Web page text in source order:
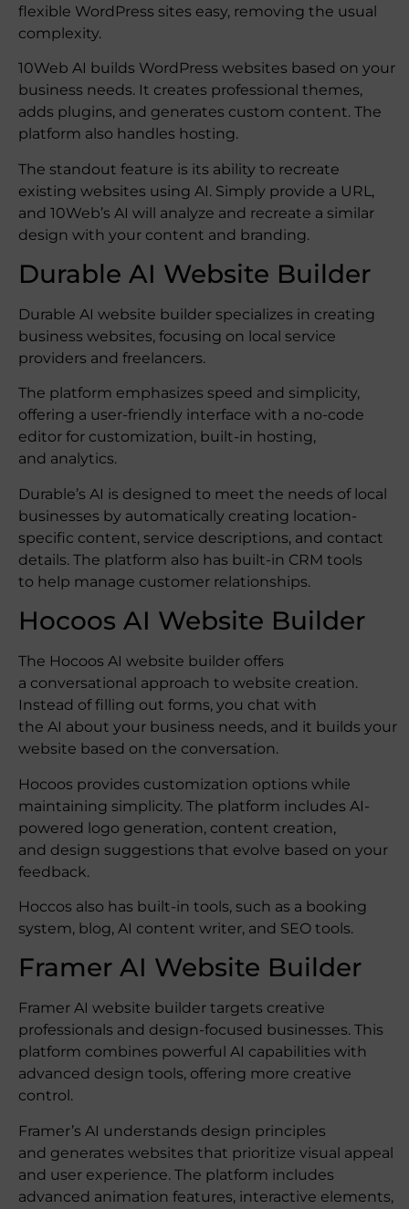
flexible WordPress sites easy, removing the usual
complexity.
10Web AI builds WordPress websites based on your
business needs. It creates professional themes,
adds plugins, and generates custom content. The
platform also handles hosting.
The standout feature is its ability to recreate
existing websites using AI. Simply provide a URL,
and 10Web’s AI will analyze and recreate a similar
design with your content and branding.
Durable AI Website Builder
Durable AI website builder specializes in creating
business websites, focusing on local service
providers and freelancers.
The platform emphasizes speed and simplicity,
offering a user-friendly interface with a no-code
editor for customization, built-in hosting,
and analytics.
Durable’s AI is designed to meet the needs of local
businesses by automatically creating location-
specific content, service descriptions, and contact
details. The platform also has built-in CRM tools
to help manage customer relationships.
Hocoos AI Website Builder
The Hocoos AI website builder offers
a conversational approach to website creation.
Instead of filling out forms, you chat with
the AI about your business needs, and it builds your
website based on the conversation.
Hocoos provides customization options while
maintaining simplicity. The platform includes AI-
powered logo generation, content creation,
and design suggestions that evolve based on your
feedback.
Hoccos also has built-in tools, such as a booking
system, blog, AI content writer, and SEO tools.
Framer AI Website Builder
Framer AI website builder targets creative
professionals and design-focused businesses. This
platform combines powerful AI capabilities with
advanced design tools, offering more creative
control.
Framer’s AI understands design principles
and generates websites that prioritize visual appeal
and user experience. The platform includes
advanced animation features, interactive elements,